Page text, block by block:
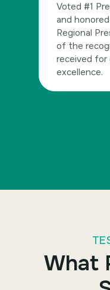
Voted #1
and
Regional
of the
received for
excellence.
What